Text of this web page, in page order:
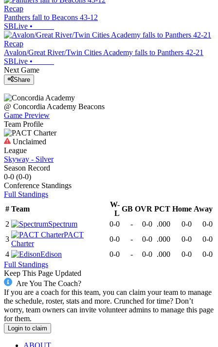
Recap
Panthers fall to Beacons 43-12
SBLive •
Recap
Avalon/Great River/Twin Cities Academy falls to Panthers 42-21
SBLive •
Next Game
Share
@ Concordia Academy Beacons
Game Preview
Team Profile
Unclaimed
League
Skyway - Silver
Season Record
0-0 (0-0)
Conference Standings
Full Standings
# Team
W-
L
GB OVR PCT Home Away
2
Spectrum 0-0 - 0-0 .000 0-0
0-0
3
PACT
Charter
0-0 - 0-0 .000 0-0
0-0
4
Edison 0-0 - 0-0 .000 0-0
0-0
Full Standings
Keep This Page Updated
Are You The Coach?
If you are a coach for this team, you can claim your team to manage
the schedule, roster, stats and more. Crunched for time? Don’t
worry, team owners can invite volunteer admins to manage this page
for them.
Login to claim
ABOUT